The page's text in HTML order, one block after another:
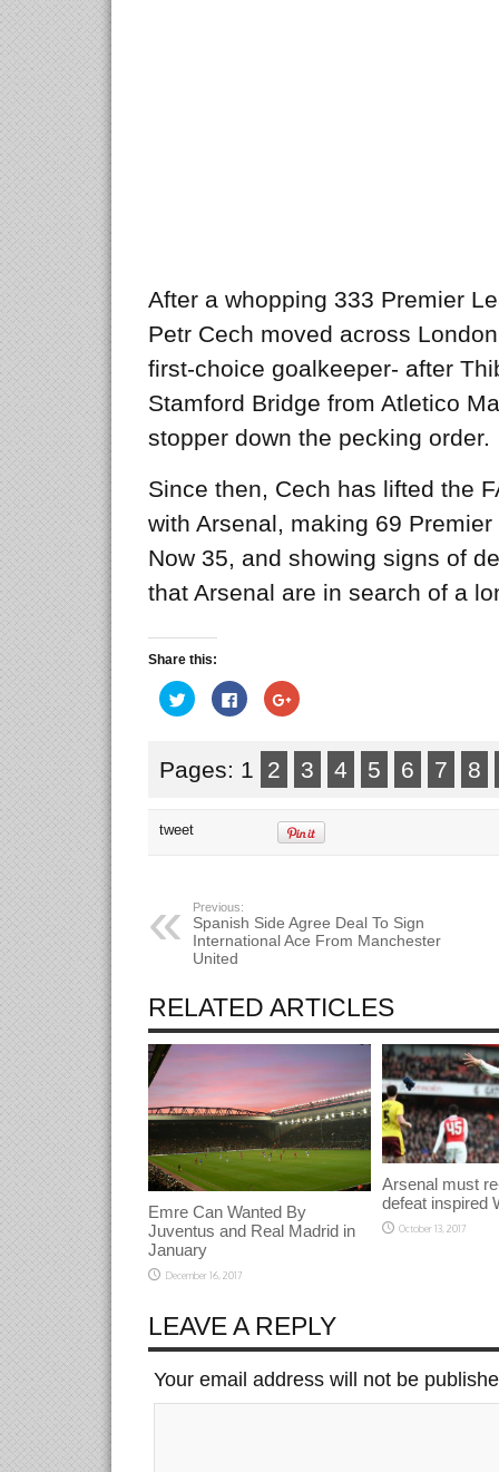
After a whopping 333 Premier
Petr Cech moved across
first-choice goalkeeper- after
Stamford Bridge from Atletico
stopper down the pecking order.
Since then, Cech has lifted the
with Arsenal, making 69
Now 35, and showing signs of
that Arsenal are in search of a
Share this:
Click
to
share
(Opens
in
new
Click
to
share
Facebook
(Opens
in
new
Click
to
Google+
(Opens
in
new
Pages: 1 2 3 4 5 6 7 8
tweet
Previous:
Spanish Side Agree Deal To Sign
International Ace From Manchester
United
RELATED ARTICLES
Emre Can Wanted By
Juventus and Real Madrid in
January
December 16, 2017
Arsenal must
defeat inspired
October 13, 2017
LEAVE A REPLY
Your email address will not be